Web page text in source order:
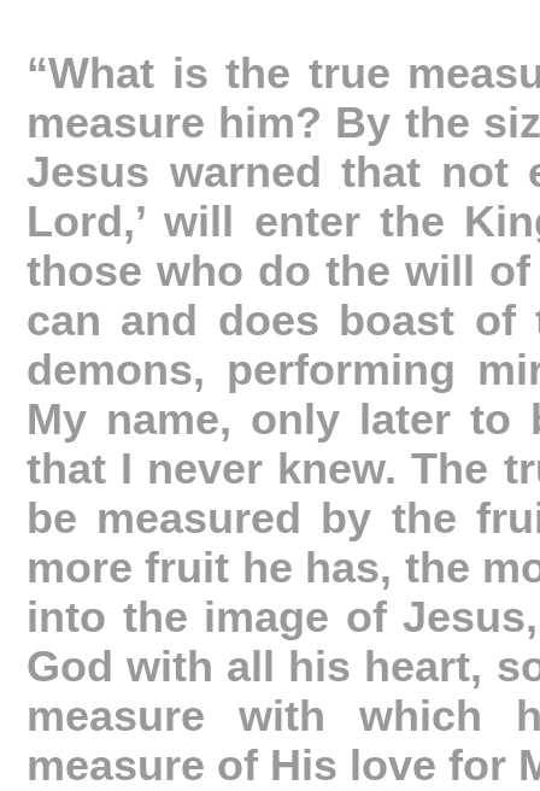
“What is the true
measure him? By the
Jesus warned that not
Lord,’ will enter the
those who do the will of
can and does boast
demons, performing
My name, only later to
that I never knew. The
be measured by the
more fruit he has, the
into the image of
God with all his heart,
measure with which
measure of His love for